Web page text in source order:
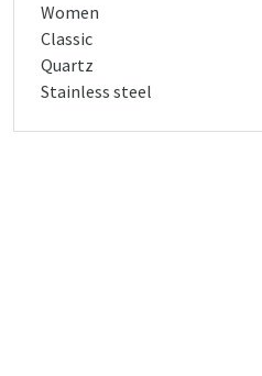
Women
Classic
Quartz
Stainless steel